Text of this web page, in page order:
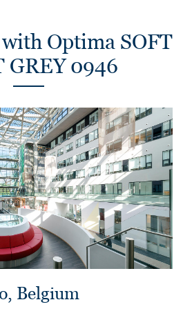
Optima SOFT
GREY 0946
Belgium